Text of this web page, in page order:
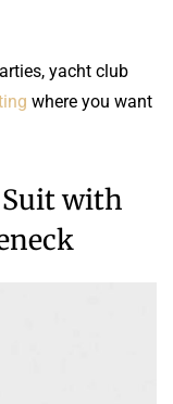
yacht club
where you want
Suit with